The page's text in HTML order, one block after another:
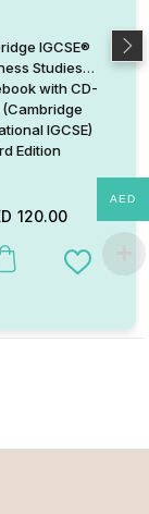
IGCSE®
Studies
with CD-
(Cambridge
IGCSE)
Edition
120.00
has multiple
Add to
AED